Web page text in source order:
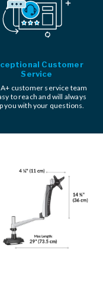
Customer
Service
customer service team
to reach and will always
you with your questions.